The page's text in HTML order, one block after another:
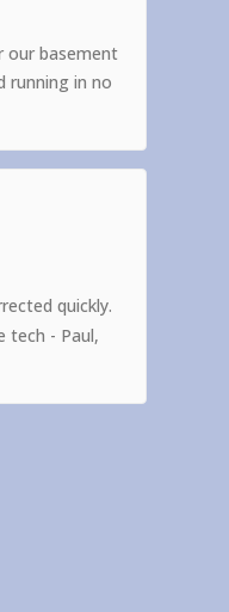
our basement
running in no
quickly.
tech - Paul,